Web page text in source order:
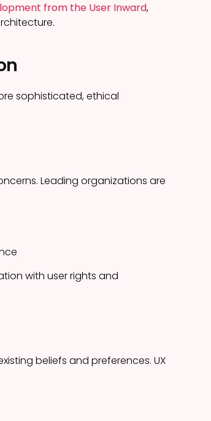
from the User Inward,
sophisticated, ethical
Leading organizations are
with user rights and
beliefs and preferences. UX